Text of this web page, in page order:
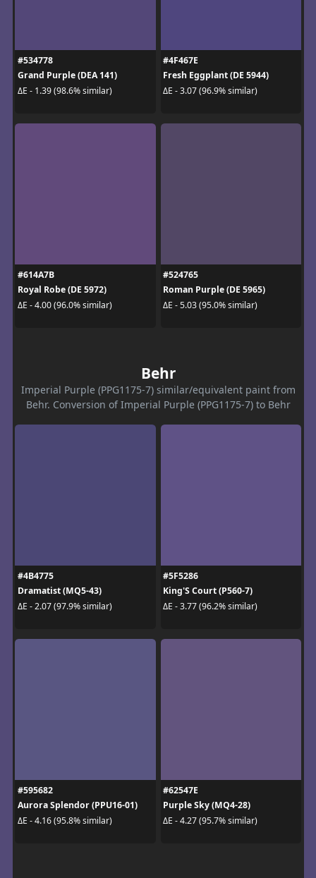
#534778
Grand Purple (DEA 141)
ΔE - 1.39 (98.6% similar)
#4F467E
Fresh Eggplant (DE 5944)
ΔE - 3.07 (96.9% similar)
#614A7B
Royal Robe (DE 5972)
ΔE - 4.00 (96.0% similar)
#524765
Roman Purple (DE 5965)
ΔE - 5.03 (95.0% similar)
Behr
Imperial Purple (PPG1175-7) similar/equivalent paint from
Behr. Conversion of Imperial Purple (PPG1175-7) to Behr
#4B4775
Dramatist (MQ5-43)
ΔE - 2.07 (97.9% similar)
#5F5286
King'S Court (P560-7)
ΔE - 3.77 (96.2% similar)
#595682
Aurora Splendor (PPU16-01)
ΔE - 4.16 (95.8% similar)
#62547E
Purple Sky (MQ4-28)
ΔE - 4.27 (95.7% similar)